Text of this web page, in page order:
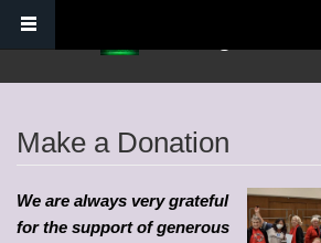
Skip to main content
Make a Donation
We are always very grateful
for the support of generous